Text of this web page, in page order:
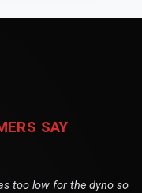
SAY
too low for the dyno so